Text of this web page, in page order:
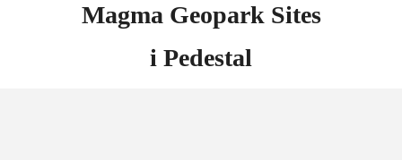
Magma Geopark Sites
i Pedestal